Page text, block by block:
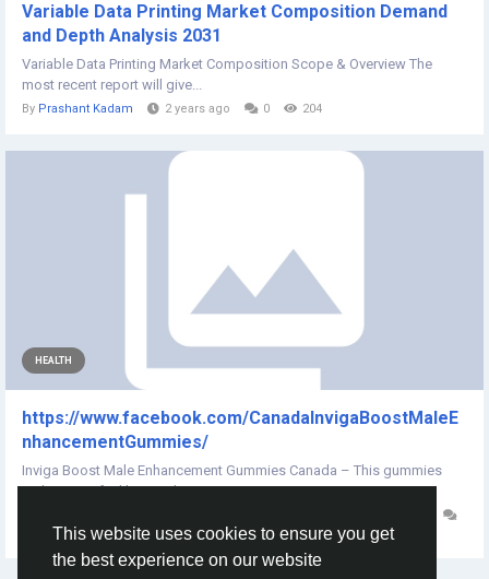
This website uses cookies to ensure you get
the best experience on our website
Variable Data Printing Market Composition Demand
and Depth Analysis 2031
Variable Data Printing Market Composition Scope & Overview The
most recent report will give...
By Prashant Kadam 2 years ago 0 204
HEALTH
https://www.facebook.com/CanadaInvigaBoostMaleE
nhancementGummies/
Inviga Boost Male Enhancement Gummies Canada – This gummies
makes men feel better about...
194